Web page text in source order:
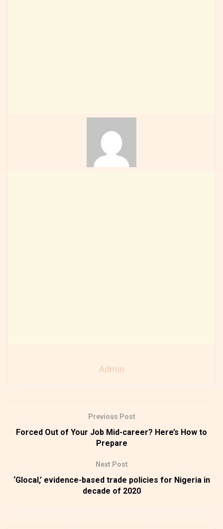
Admin
Previous Post
Forced Out of Your Job Mid-career? Here’s How to
Prepare
Next Post
‘Glocal,’ evidence-based trade policies for Nigeria in
decade of 2020